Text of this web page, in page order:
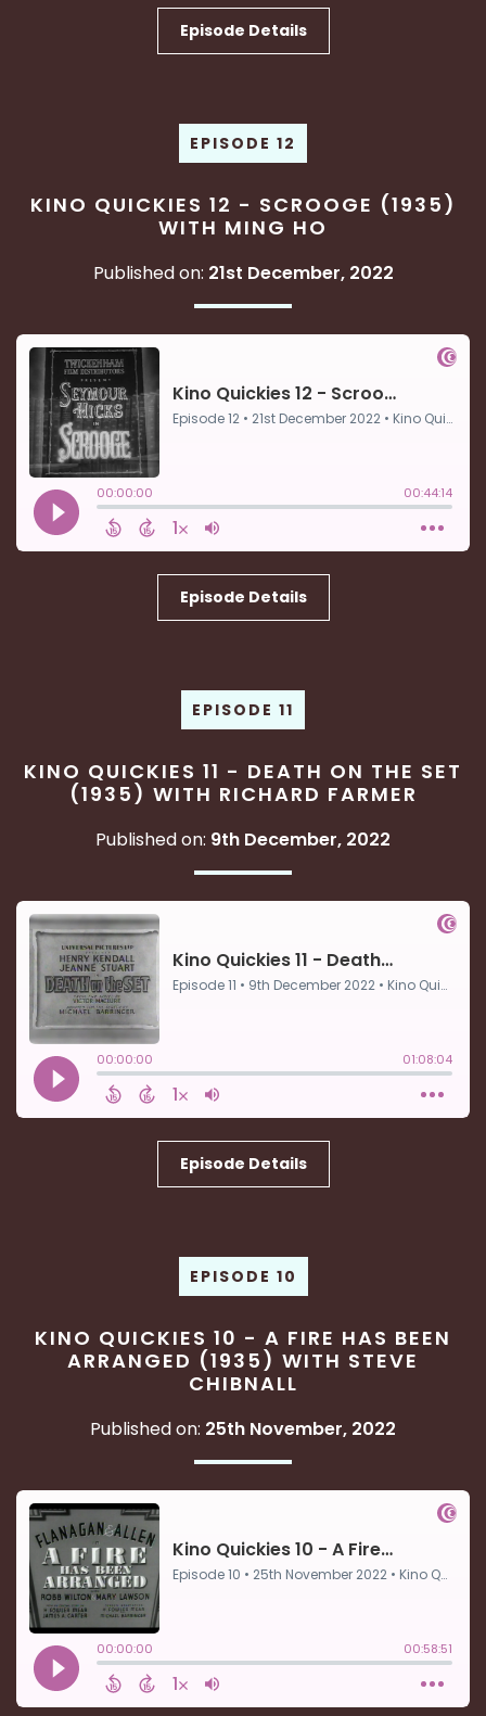
Episode Details
EPISODE 12
KINO QUICKIES 12 - SCROOGE (1935)
WITH MING HO
Published on: 21st December, 2022
Episode Details
EPISODE 11
KINO QUICKIES 11 - DEATH ON THE SET
(1935) WITH RICHARD FARMER
Published on: 9th December, 2022
Episode Details
EPISODE 10
KINO QUICKIES 10 - A FIRE HAS BEEN
ARRANGED (1935) WITH STEVE
CHIBNALL
Published on: 25th November, 2022